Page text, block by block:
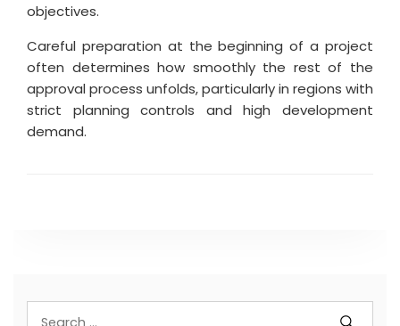
objectives.
Careful preparation at the beginning of a project
often determines how smoothly the rest of the
approval process unfolds, particularly in regions with
strict planning controls and high development
demand.